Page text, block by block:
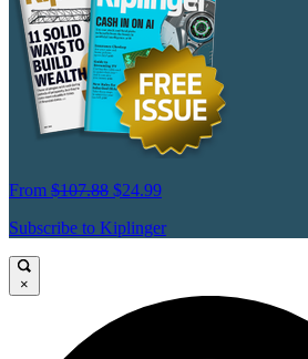
From $107.88 $24.99
Subscribe to Kiplinger
×